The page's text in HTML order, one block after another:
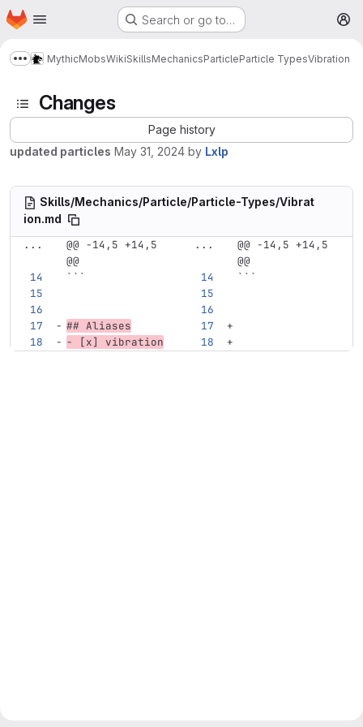
Skip to main content
Homepage Search or go to…
Show more breadcrumbs
MythicMobsWikiSkillsMechanicsParticleParticle TypesVibration
Changes
Page history
updated particles May 31, 2024 by Lxlp
Skills/Mechanics/Particle/Particle-Types/Vibrat
ion.md
...
@@ -14,5 +14,5
@@
...
@@ -14,5 +14,5
@@
```
```
## Aliases
-
[x] vibration